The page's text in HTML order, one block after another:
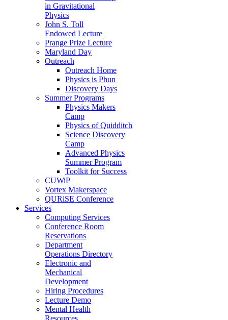
in Gravitational
Physics
John S. Toll
Endowed Lecture
Prange Prize Lecture
Maryland Day
Outreach
Outreach Home
Physics is Phun
Discovery Days
Summer Programs
Physics Makers
Camp
Physics of Quidditch
Science Discovery
Camp
Advanced Physics
Summer Program
Toolkit for Success
CUWiP
Vortex Makerspace
QURiSE Conference
Services
Computing Services
Conference Room
Reservations
Department
Operations Directory
Electronic and
Mechanical
Development
Hiring Procedures
Lecture Demo
Mental Health
Resources